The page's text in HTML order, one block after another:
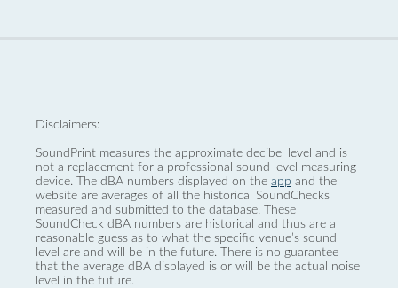
Disclaimers:
SoundPrint measures the approximate decibel level and is
not a replacement for a professional sound level measuring
device. The dBA numbers displayed on the app and the
website are averages of all the historical SoundChecks
measured and submitted to the database. These
SoundCheck dBA numbers are historical and thus are a
reasonable guess as to what the specific venue’s sound
level are and will be in the future. There is no guarantee
that the average dBA displayed is or will be the actual noise
level in the future.